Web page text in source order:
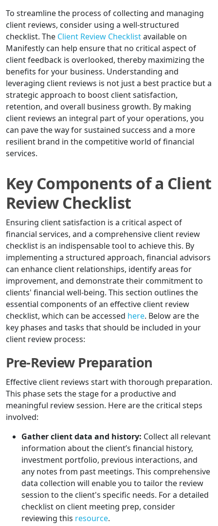
To streamline the process of collecting and managing
client reviews, consider using a well-structured
checklist. The Client Review Checklistavailable on
Manifestly can help ensure that no critical aspect of
client feedback is overlooked, thereby maximizing the
benefits for your business. Understanding and
leveraging client reviews is not just a best practice but a
strategic approach to boost client satisfaction,
retention, and overall business growth. By making
client reviews an integral part of your operations, you
can pave the way for sustained success and a more
resilient brand in the competitive world of financial
services.
Key Components of a Client
Review Checklist
Ensuring client satisfaction is a critical aspect of
financial services, and a comprehensive client review
checklist is an indispensable tool to achieve this. By
implementing a structured approach, financial advisors
can enhance client relationships, identify areas for
improvement, and demonstrate their commitment to
clients' financial well-being. This section outlines the
essential components of an effective client review
checklist, which can be accessed here. Below are the
key phases and tasks that should be included in your
client review process:
Pre-Review Preparation
Effective client reviews start with thorough preparation.
This phase sets the stage for a productive and
meaningful review session. Here are the critical steps
involved:
Gather client data and history: Collect all relevant
information about the client’s financial history,
investment portfolio, previous interactions, and
any notes from past meetings. This comprehensive
data collection will enable you to tailor the review
session to the client's specific needs. For a detailed
checklist on client meeting prep, consider
reviewing this resource.